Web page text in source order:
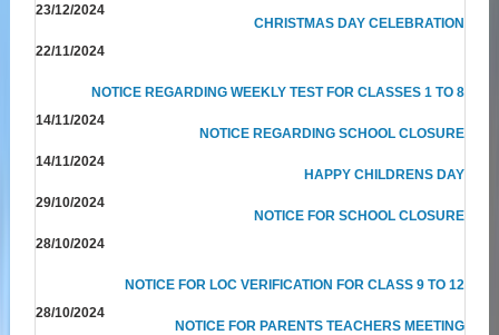
23/12/2024
CHRISTMAS DAY CELEBRATION
22/11/2024
NOTICE REGARDING WEEKLY TEST FOR CLASSES 1 TO 8
14/11/2024
NOTICE REGARDING SCHOOL CLOSURE
14/11/2024
HAPPY CHILDRENS DAY
29/10/2024
NOTICE FOR SCHOOL CLOSURE
28/10/2024
NOTICE FOR LOC VERIFICATION FOR CLASS 9 TO 12
28/10/2024
NOTICE FOR PARENTS TEACHERS MEETING